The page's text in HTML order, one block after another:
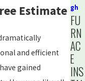
Estimate
and efficient
gained
gh
FU
RN
AC
E
INS